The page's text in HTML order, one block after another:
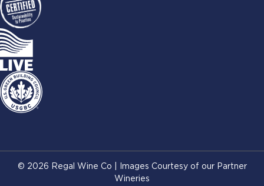
© 2026 Regal Wine Co | Images Courtesy of our Partner
Wineries